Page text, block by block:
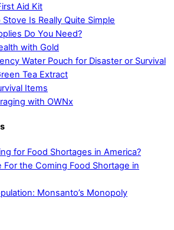
Aid Kit
Is Really Quite Simple
Do You Need?
with Gold
Water Pouch for Disaster or Survival
Tea Extract
Items
with OWNx
for Food Shortages in America?
For the Coming Food Shortage in
Monsanto’s Monopoly